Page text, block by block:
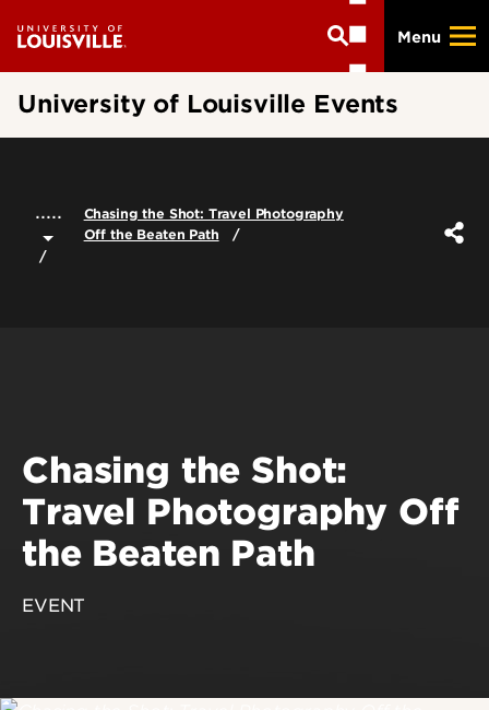
main
content
Menu
University of Louisville Events
.....
Chasing the Shot: Travel Photography
Off the Beaten Path
Chasing the Shot:
Travel Photography Off
the Beaten Path
EVENT